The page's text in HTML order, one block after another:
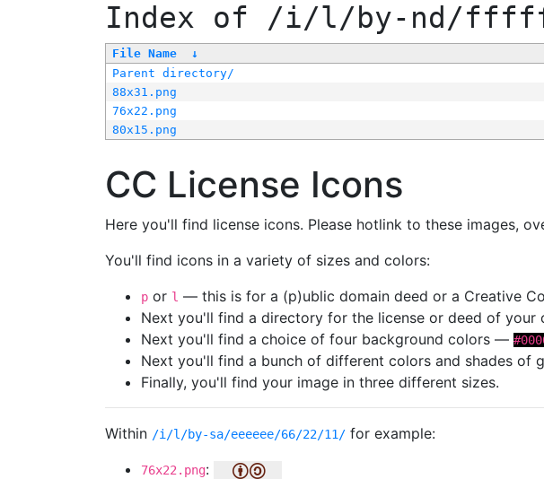
Index of /i/l/by-nd/
File Name ↓
Parent directory/
88x31.png
76x22.png
80x15.png
CC License Icons
Here you'll find license icons. Please hotlink to these images,
You'll find icons in a variety of sizes and colors:
p or l — this is for a (p)ublic domain deed or a Creative
Next you'll find a directory for the license or deed of your
Next you'll find a choice of four background colors —
Next you'll find a bunch of different colors and shades of
Finally, you'll find your image in three different sizes.
Within /i/l/by-sa/eeeeee/66/22/11/ for example:
76x22.png: